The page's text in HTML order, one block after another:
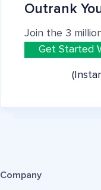
Outrank
Join the 3
Get Started
Company